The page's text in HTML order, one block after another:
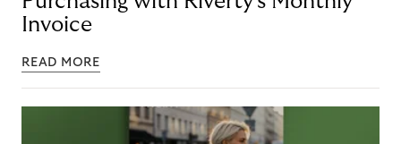
Invoice
READ MORE